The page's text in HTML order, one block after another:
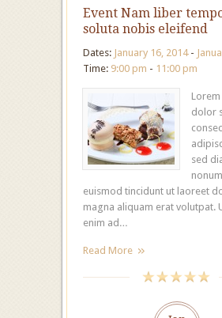
Event Nam liber
soluta nobis eleifend
Dates: January 16, 2014 -
Time: 9:00 pm - 11:00 pm
dolor
sed
euismod tincidunt ut laoreet
magna aliquam erat volutpat.
enim ad…
Read More